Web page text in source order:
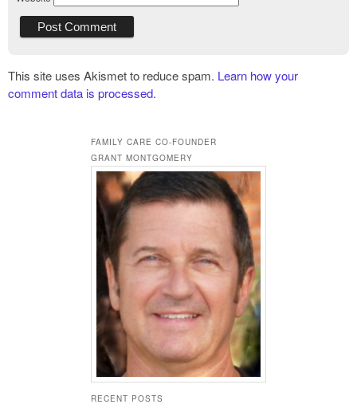
This site uses Akismet to reduce spam. Learn how your
comment data is processed.
FAMILY CARE CO-FOUNDER
GRANT MONTGOMERY
RECENT POSTS